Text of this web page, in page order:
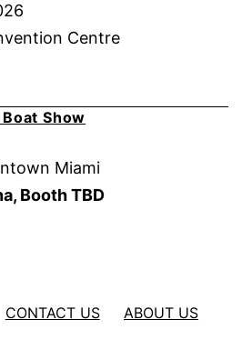
Centre
Show
Miami
Booth TBD
CONTACT US ABOUT US